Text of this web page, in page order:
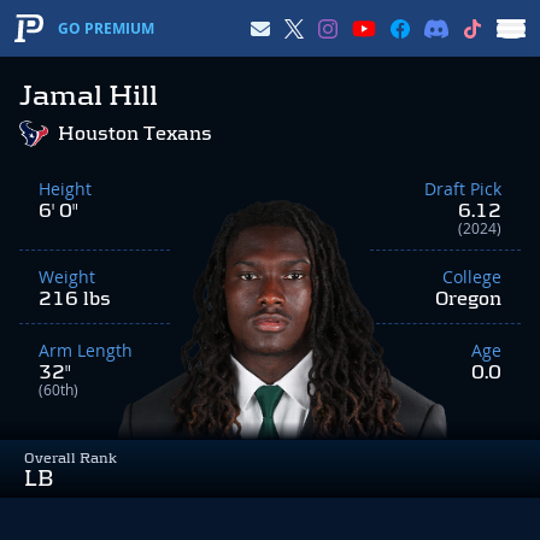
GO PREMIUM
Jamal Hill
Overall Rank
LB
Houston Texans
Height
6' 0"
Weight
216 lbs
Arm Length
32"
(60th)
Draft Pick
6.12
(2024)
College
Oregon
Age
0.0